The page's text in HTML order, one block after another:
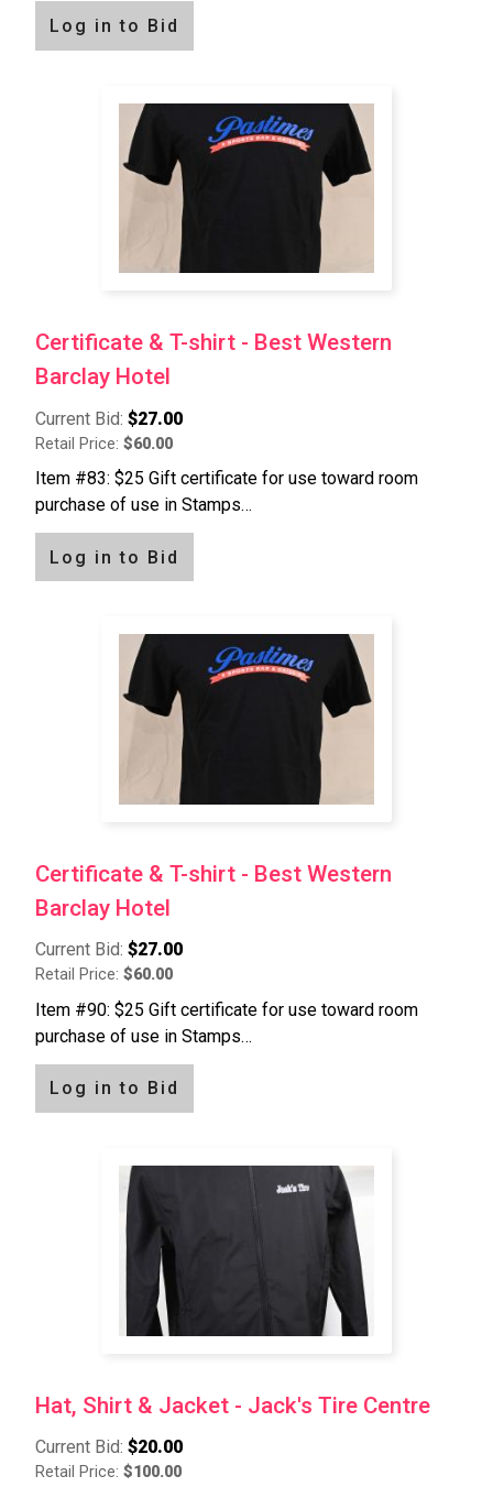
Log in to Bid
Certificate & T-shirt - Best Western
Barclay Hotel
Current Bid: $27.00
Retail Price: $60.00
Item #83: $25 Gift certificate for use toward room
purchase of use in Stamps…
Log in to Bid
Certificate & T-shirt - Best Western
Barclay Hotel
Current Bid: $27.00
Retail Price: $60.00
Item #90: $25 Gift certificate for use toward room
purchase of use in Stamps…
Log in to Bid
Hat, Shirt & Jacket - Jack's Tire Centre
Current Bid: $20.00
Retail Price: $100.00